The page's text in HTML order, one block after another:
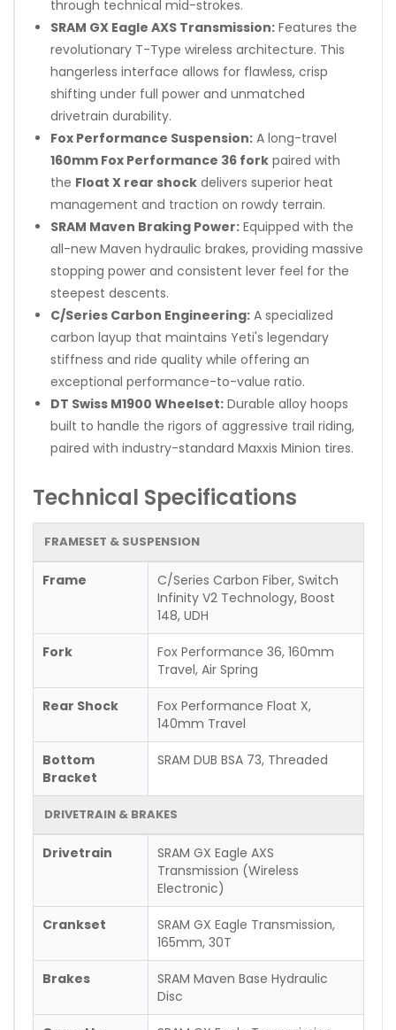
through technical mid-strokes.
SRAM GX Eagle AXS Transmission: Features the
revolutionary T-Type wireless architecture. This
hangerless interface allows for flawless, crisp
shifting under full power and unmatched
drivetrain durability.
Fox Performance Suspension: A long-travel
160mm Fox Performance 36 fork paired with
the Float X rear shock delivers superior heat
management and traction on rowdy terrain.
SRAM Maven Braking Power: Equipped with the
all-new Maven hydraulic brakes, providing massive
stopping power and consistent lever feel for the
steepest descents.
C/Series Carbon Engineering: A specialized
carbon layup that maintains Yeti's legendary
stiffness and ride quality while offering an
exceptional performance-to-value ratio.
DT Swiss M1900 Wheelset: Durable alloy hoops
built to handle the rigors of aggressive trail riding,
paired with industry-standard Maxxis Minion tires.
Technical Specifications
FRAMESET & SUSPENSION
Frame
C/Series Carbon Fiber, Switch
Infinity V2 Technology, Boost
148, UDH
Fork
Fox Performance 36, 160mm
Travel, Air Spring
Rear Shock
Fox Performance Float X,
140mm Travel
Bottom
Bracket
SRAM DUB BSA 73, Threaded
DRIVETRAIN & BRAKES
Drivetrain
SRAM GX Eagle AXS
Transmission (Wireless
Electronic)
Crankset
SRAM GX Eagle Transmission,
165mm, 30T
Brakes
SRAM Maven Base Hydraulic
Disc